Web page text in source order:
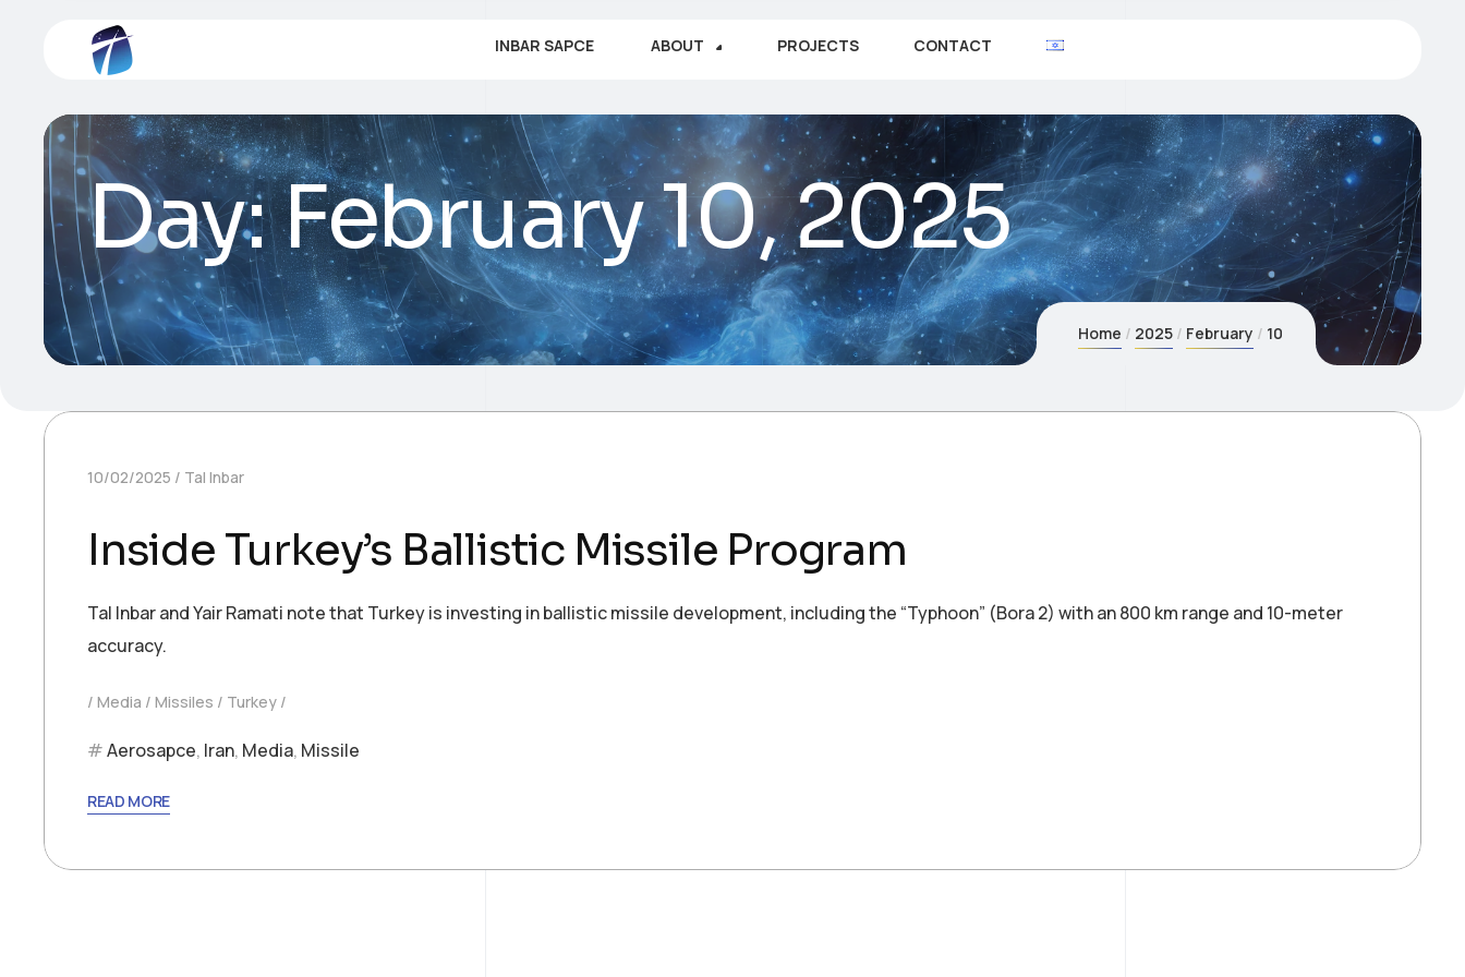
INBAR SAPCE ABOUT PROJECTS CONTACT
Day:February 10, 2025
Home 2025 February 10
10/02/2025 Tal Inbar
Inside Turkey’s Ballistic Missile Program
Tal Inbar and Yair Ramati note that Turkey is investing in ballistic missile development, including the “Typhoon” (Bora 2) with an 800 km range and 10-meter
accuracy.
Media Missiles Turkey
Aerosapce, Iran, Media, Missile
READ MORE